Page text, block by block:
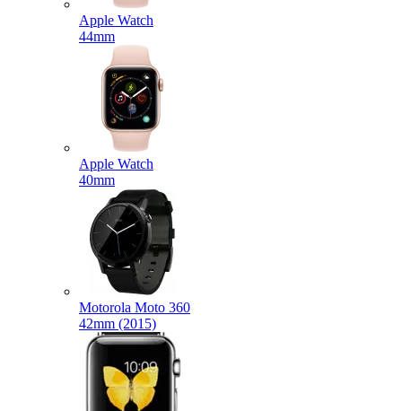
Apple Watch
44mm
Apple Watch
40mm
Motorola Moto 360
42mm (2015)